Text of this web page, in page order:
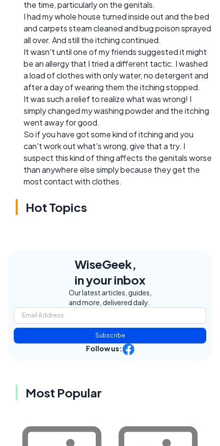
the time, particularly on the genitals.
I had my whole house turned inside out and the bed
and carpets steam cleaned and bug poison sprayed
all over. And still the itching continued.
It wasn't until one of my friends suggested it might
be an allergy that I tried a different tactic. I washed
a load of clothes with only water, no detergent and
after a day of wearing them the itching stopped.
It was such a relief to realize what was wrong! I
simply changed my washing powder and the itching
went away for good.
So if you have got some kind of itching and you
can't work out what's wrong, give that a try. I
suspect this kind of thing affects the genitals worse
than anywhere else simply because they get the
most contact with clothes.
Hot Topics
WiseGeek,
in your inbox
Our latest articles, guides,
and more, delivered daily.
Subscribe
Follow us:
Most Popular